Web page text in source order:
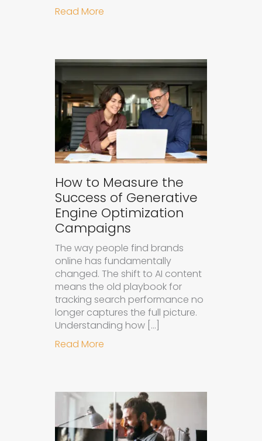
Read More
How to Measure the
Success of Generative
Engine Optimization
Campaigns
The way people find brands
online has fundamentally
changed. The shift to AI content
means the old playbook for
tracking search performance no
longer captures the full picture.
Understanding how […]
Read More